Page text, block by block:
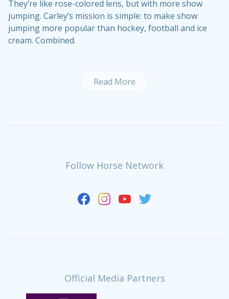
They’re like rose-colored lens, but with more show
jumping. Carley’s mission is simple: to make show
jumping more popular than hockey, football and ice
cream. Combined.
Read More
Follow Horse Network
Official Media Partners